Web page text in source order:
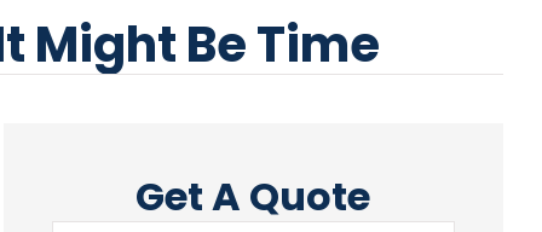
Might Be Time
Get A Quote